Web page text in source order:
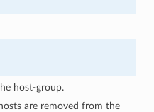
host-group.
are removed from the